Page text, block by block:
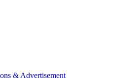
& Advertisement